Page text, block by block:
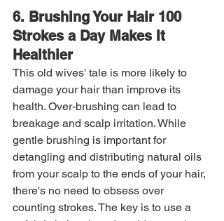
6. Brushing Your Hair 100
Strokes a Day Makes It
Healthier
This old wives' tale is more likely to
damage your hair than improve its
health. Over-brushing can lead to
breakage and scalp irritation. While
gentle brushing is important for
detangling and distributing natural oils
from your scalp to the ends of your hair,
there's no need to obsess over
counting strokes. The key is to use a